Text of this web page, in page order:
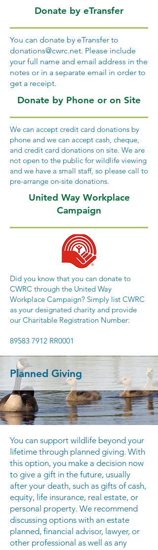
Donate by eTransfer
You can donate by eTransfer to
donations@cwrc.net. Please include
your full name and email address in the
notes or in a separate email in order to
get a receipt.
Donate by Phone or on Site
We can accept credit card donations by
phone and we can accept cash, cheque,
and credit card donations on site. We are
not open to the public for wildlife viewing
and we have a small staff, so please call to
pre-arrange on-site donations.
United Way Workplace
Campaign
Did you know that you can donate to
CWRC through the United Way
Workplace Campaign? Simply list CWRC
as your designated charity and provide
our Charitable Registration Number:
89583 7912 RR0001
Planned Giving
You can support wildlife beyond your
lifetime through planned giving. With
this option, you make a decision now
to give a gift in the future, usually
after your death, such as gifts of cash,
equity, life insurance, real estate, or
personal property. We recommend
discussing options with an estate
planned, financial advisor, lawyer, or
other professional as well as any